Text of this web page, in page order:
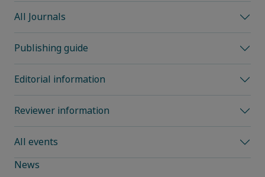
All Journals
Publishing guide
Editorial information
Reviewer information
All events
News